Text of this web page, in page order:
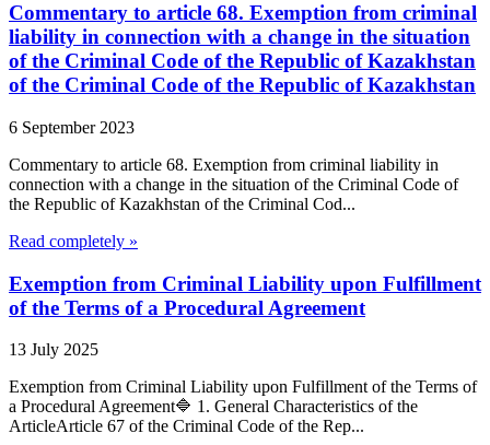
Commentary to article 68. Exemption from criminal
liability in connection with a change in the situation
of the Criminal Code of the Republic of Kazakhstan
of the Criminal Code of the Republic of Kazakhstan
6 September 2023
Commentary to article 68. Exemption from criminal liability in
connection with a change in the situation of the Criminal Code of
the Republic of Kazakhstan of the Criminal Cod...
Read completely »
Exemption from Criminal Liability upon Fulfillment
of the Terms of a Procedural Agreement
13 July 2025
Exemption from Criminal Liability upon Fulfillment of the Terms of
a Procedural Agreement🔷 1. General Characteristics of the
ArticleArticle 67 of the Criminal Code of the Rep...